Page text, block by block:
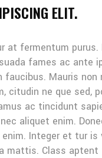
ELIT.
at fermentum purus.
fames ac ante
faucibus. Mauris non
citudin ne que sed,
ac tincidunt
aliquet enim.
enim. Integer et tur is
mattis. Class